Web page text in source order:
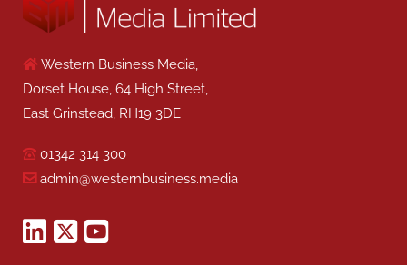
Western Business Media,
Dorset House, 64 High Street,
East Grinstead, RH19 3DE
01342 314 300
admin@westernbusiness.media